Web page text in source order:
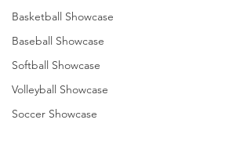
Basketball Showcase
Baseball Showcase
Softball Showcase
Volleyball Showcase
Soccer Showcase